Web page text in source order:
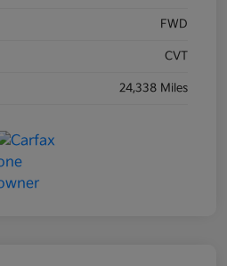
FWD
CVT
24,338 Miles